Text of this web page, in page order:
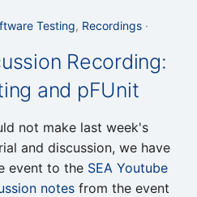
Testing, Recordings
Recording:
and pFUnit
not make last week's
and discussion, we have
event to the SEA Youtube
notes from the event